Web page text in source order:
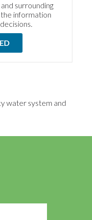
surrounding
information
water system and